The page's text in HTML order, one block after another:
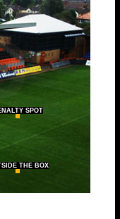
SPOT
THE BOX